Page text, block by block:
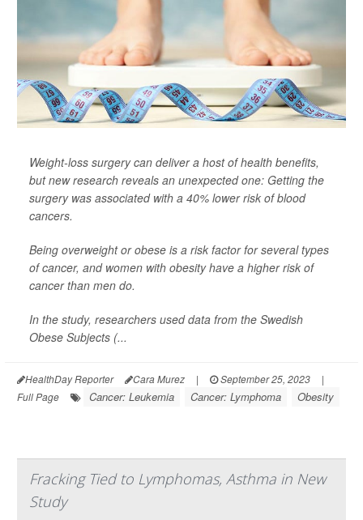
Weight-loss surgery can deliver a host of health benefits,
but new research reveals an unexpected one: Getting the
surgery was associated with a 40% lower risk of blood
cancers.
Being overweight or obese is a risk factor for several types
of cancer, and women with obesity have a higher risk of
cancer than men do.
In the study, researchers used data from the Swedish
Obese Subjects (...
HealthDay Reporter Cara Murez | September 25, 2023
|
Full Page
Cancer: Leukemia Cancer: Lymphoma Obesity
Fracking Tied to Lymphomas, Asthma in New
Study